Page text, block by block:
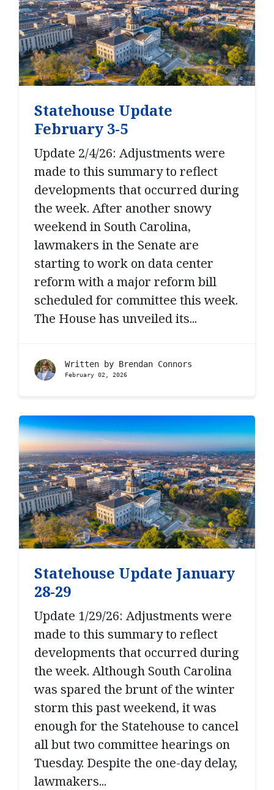
Statehouse Update
February 3-5
Update 2/4/26: Adjustments were
made to this summary to reflect
developments that occurred during
the week. After another snowy
weekend in South Carolina,
lawmakers in the Senate are
starting to work on data center
reform with a major reform bill
scheduled for committee this week.
The House has unveiled its...
Written by Brendan Connors
February 02, 2026
Statehouse Update January
28-29
Update 1/29/26: Adjustments were
made to this summary to reflect
developments that occurred during
the week. Although South Carolina
was spared the brunt of the winter
storm this past weekend, it was
enough for the Statehouse to cancel
all but two committee hearings on
Tuesday. Despite the one-day delay,
lawmakers...